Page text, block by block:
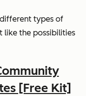
types of
like the possibilities
[Free Kit]